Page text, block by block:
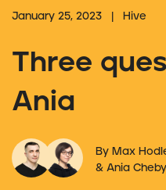
January 25, 2023 | Hive
Three
Ania
By Max
& Ania